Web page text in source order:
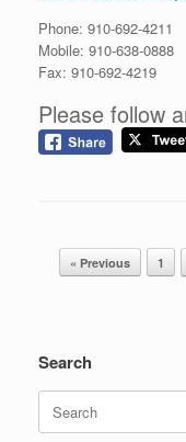
Phone: 910-692-4211
Mobile: 910-638-0888
Fax: 910-692-4219
Please follow
Post navigation
« Previous 1
Search
Search
for: